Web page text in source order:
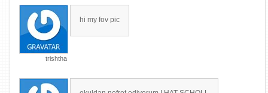
trishtha
hi my fov pic